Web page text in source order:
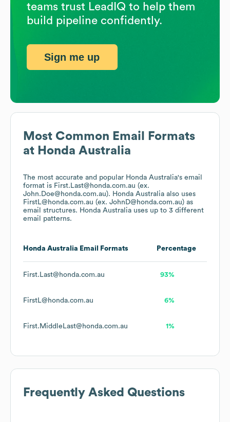
Most Common Email Formats
at Honda Australia
The most accurate and popular Honda Australia's email
format is First.Last@honda.com.au (ex.
John.Doe@honda.com.au). Honda Australia also uses
FirstL@honda.com.au (ex. JohnD@honda.com.au) as
email structures. Honda Australia uses up to 3 different
email patterns.
Honda Australia Email Formats Percentage
First.Last@honda.com.au 93%
FirstL@honda.com.au 6%
First.MiddleLast@honda.com.au 1%
Frequently Asked Questions
teams trust LeadIQ to help them
build pipeline confidently.
Sign me up